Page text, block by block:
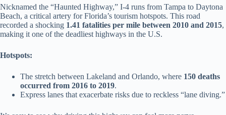
Nicknamed the “Haunted Highway,” I-4 runs from Tampa to Daytona
Beach, a critical artery for Florida’s tourism hotspots. This road
recorded a shocking 1.41 fatalities per mile between 2010 and 2015,
making it one of the deadliest highways in the U.S.
Hotspots:
The stretch between Lakeland and Orlando, where 150 deaths
occurred from 2016 to 2019.
Express lanes that exacerbate risks due to reckless “lane diving.”